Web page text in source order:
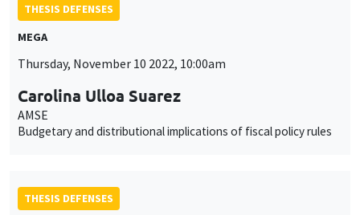
THESIS DEFENSES
MEGA
Thursday, November 10 2022, 10:00am
Carolina Ulloa Suarez
AMSE
Budgetary and distributional implications of fiscal policy rules
THESIS DEFENSES